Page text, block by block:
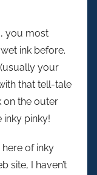
you most
ink before.
(usually your
that tell-tale
on the outer
inky pinky!
of inky
site, I haven’t